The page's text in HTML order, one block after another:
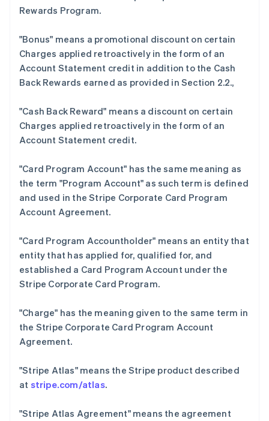
Rewards Program.
"Bonus" means a promotional discount on certain
Charges applied retroactively in the form of an
Account Statement credit in addition to the Cash
Back Rewards earned as provided in Section 2.2.,
"Cash Back Reward" means a discount on certain
Charges applied retroactively in the form of an
Account Statement credit.
"Card Program Account" has the same meaning as
the term "Program Account" as such term is defined
and used in the Stripe Corporate Card Program
Account Agreement.
"Card Program Accountholder" means an entity that
entity that has applied for, qualified for, and
established a Card Program Account under the
Stripe Corporate Card Program.
"Charge" has the meaning given to the same term in
the Stripe Corporate Card Program Account
Agreement.
"Stripe Atlas"means the Stripe product described
at stripe.com/atlas.
"Stripe Atlas Agreement"means the agreement
阿联酋
爱尔兰
English
爱沙尼亚
奥地利
澳大利亚
English
巴西
保加利亚
比利时
NederlandsFrançaisDeutschEnglish
波兰
English
德国
法国